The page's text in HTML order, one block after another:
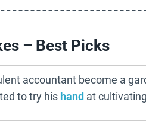
– Best Picks
accountant become a
to try his hand at